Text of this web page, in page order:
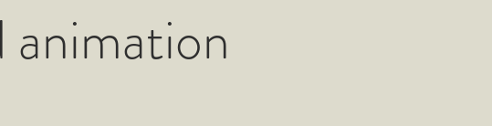
animation